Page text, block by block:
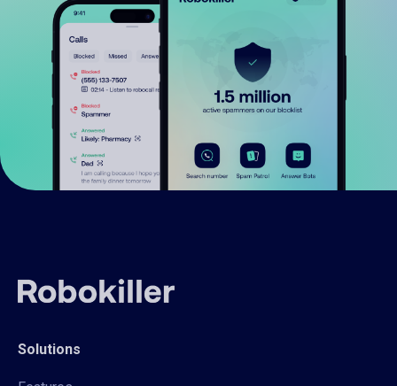
Solutions